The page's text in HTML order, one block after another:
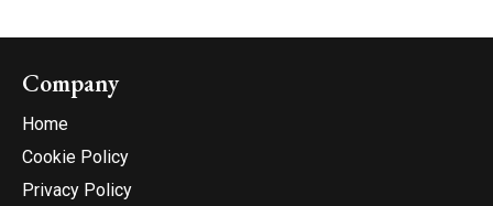
Company
Home
Cookie Policy
Privacy Policy